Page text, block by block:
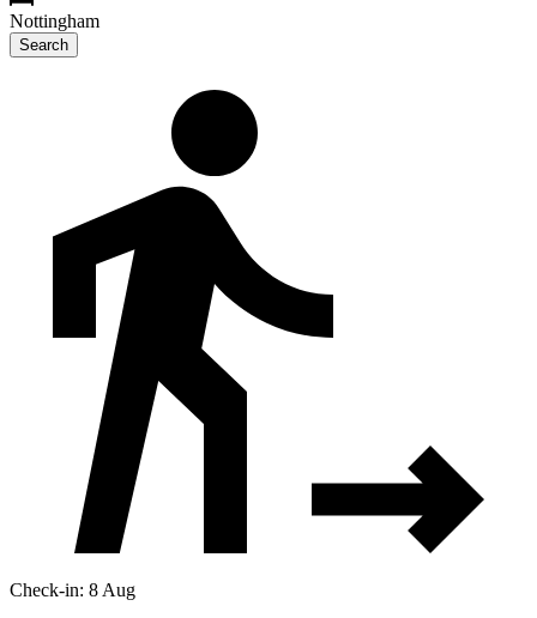
Nottingham
Search
Check-in: 8 Aug